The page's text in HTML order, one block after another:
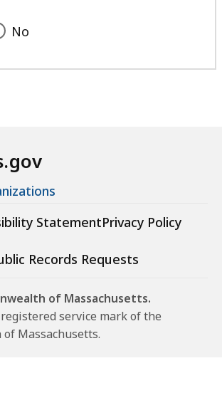
No
StatementPrivacy Policy
Records Requests
of Massachusetts.
service mark of the
Massachusetts.